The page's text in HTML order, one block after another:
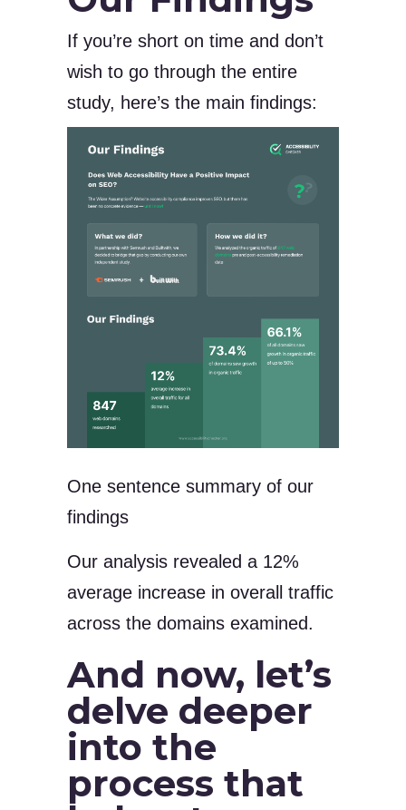
If you’re short on time and don’t
wish to go through the entire
study, here’s the main findings:
One sentence summary of our
findings
Our analysis revealed a 12%
average increase in overall traffic
across the domains examined.
And now, let’s
delve deeper
into the
process that